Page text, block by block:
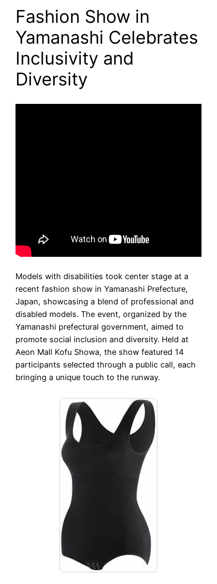
Fashion Show in
Yamanashi Celebrates
Inclusivity and
Diversity
Models with disabilities took center stage at a
recent fashion show in Yamanashi Prefecture,
Japan, showcasing a blend of professional and
disabled models. The event, organized by the
Yamanashi prefectural government, aimed to
promote social inclusion and diversity. Held at
Aeon Mall Kofu Showa, the show featured 14
participants selected through a public call, each
bringing a unique touch to the runway.